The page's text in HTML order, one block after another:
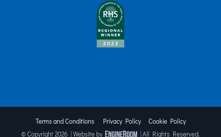
Terms and Conditions Privacy Policy
Cookie Policy
© Copyright2026 | Website by | All Rights Reserved.